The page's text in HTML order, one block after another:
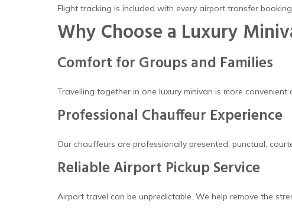
Flight tracking is included with every airport transfer
Why Choose a Luxury
Comfort for Groups and Families
Travelling together in one luxury minivan is more
Professional Chauffeur Experience
Our chauffeurs are professionally presented, punctual,
Reliable Airport Pickup Service
Airport travel can be unpredictable. We help remove the